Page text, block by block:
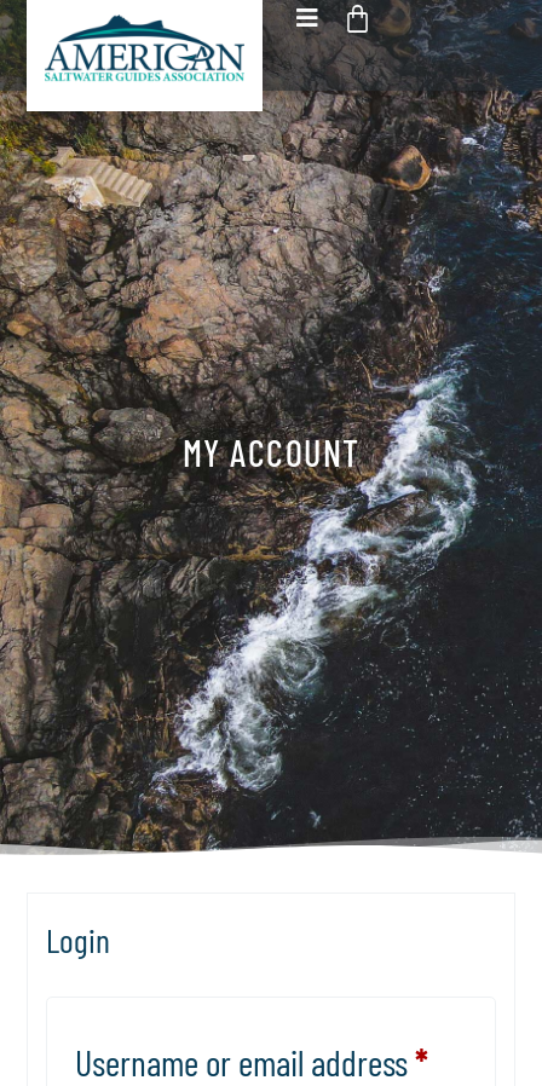
MY ACCOUNT
Login
Username or email address*